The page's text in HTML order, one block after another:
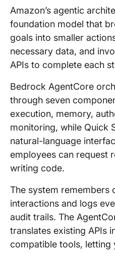
Amazon’s agentic
foundation model that
goals into smaller
necessary data, and
APIs to complete each
Bedrock AgentCore
through seven
execution, memory,
monitoring, while Quick
natural-language
employees can request
writing code.
The system remembers
interactions and logs
audit trails. The
translates existing APIs
compatible tools, letting